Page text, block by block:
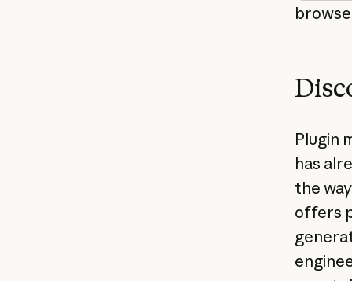
Plugin
has
the
offers